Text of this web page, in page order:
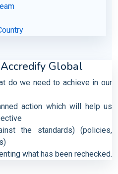
Global
do we need to achieve in our
action which will help us
the standards) (policies,
what has been rechecked.